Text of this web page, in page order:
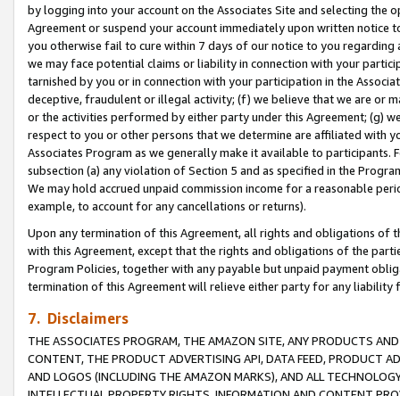
by logging into your account on the Associates Site and selecting the
Agreement or suspend your account immediately upon written
you otherwise fail to cure within 7 days of our notice to you
we may face potential claims or liability in connection with your
tarnished by you or in connection with your participation in the
deceptive, fraudulent or illegal activity; (f) we believe that we are or
or the activities performed by either party under this Agreement; (g)
respect to you or other persons that we determine are affiliated with
Associates Program as we generally make it available to
subsection (a) any violation of Section 5 and as specified in the
We may hold accrued unpaid commission income for a reasonable
example, to account for any cancellations or returns).
Upon any termination of this Agreement, all rights and obligations of
with this Agreement, except that the rights and obligations of the
Program Policies, together with any payable but unpaid payment
termination of this Agreement will relieve either party for any
7. Disclaimers
THE ASSOCIATES PROGRAM, THE AMAZON SITE, ANY PRODUCTS
CONTENT, THE PRODUCT ADVERTISING API, DATA FEED, PRODUCT
AND LOGOS (INCLUDING THE AMAZON MARKS), AND ALL